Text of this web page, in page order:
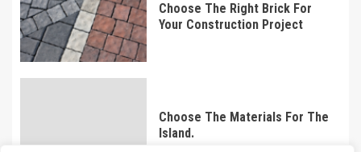
Choose The Right Brick For
Your Construction Project
Choose The Materials For The
Island.